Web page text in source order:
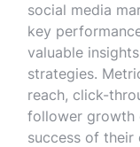
social media
key
valuable
strategies.
reach, click-
follower growth
success of their